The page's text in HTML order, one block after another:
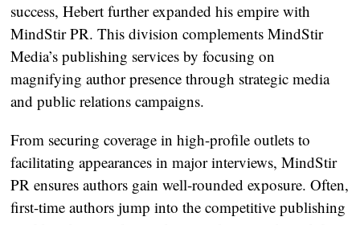
success, Hebert further expanded his empire with
MindStir PR. This division complements MindStir
Media’s publishing services by focusing on
magnifying author presence through strategic media
and public relations campaigns.
From securing coverage in high-profile outlets to
facilitating appearances in major interviews, MindStir
PR ensures authors gain well-rounded exposure. Often,
first-time authors jump into the competitive publishing